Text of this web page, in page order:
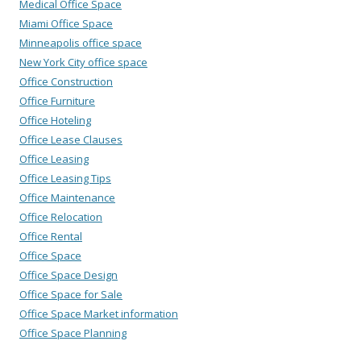
Medical Office Space
Miami Office Space
Minneapolis office space
New York City office space
Office Construction
Office Furniture
Office Hoteling
Office Lease Clauses
Office Leasing
Office Leasing Tips
Office Maintenance
Office Relocation
Office Rental
Office Space
Office Space Design
Office Space for Sale
Office Space Market information
Office Space Planning